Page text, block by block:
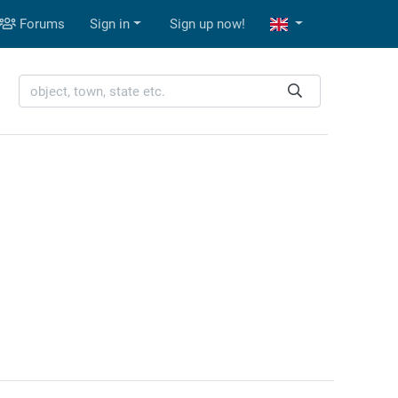
Forums Sign in Sign up now!